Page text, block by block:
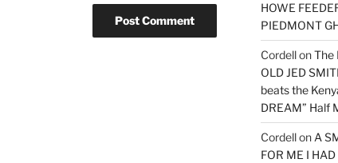
HOWE
PIEDMONT
CordellonThe
OLD JED
beats the
DREAM” Half
Cordellon A
FOR ME I